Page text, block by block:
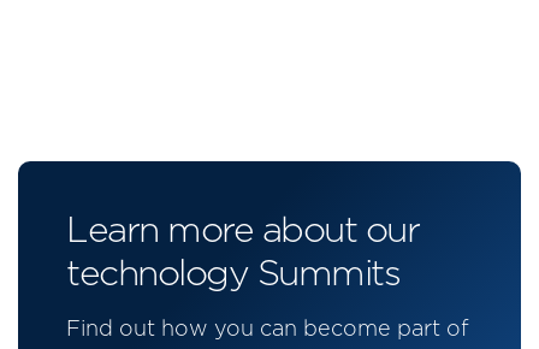
Learn more about our
technology Summits
Find out how you can become part of